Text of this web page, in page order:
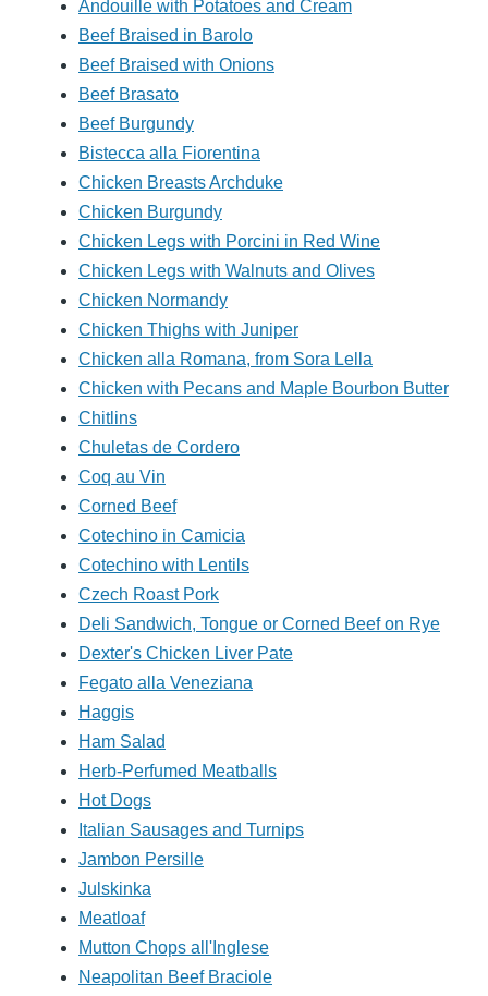
Andouille with Potatoes and Cream
Beef Braised in Barolo
Beef Braised with Onions
Beef Brasato
Beef Burgundy
Bistecca alla Fiorentina
Chicken Breasts Archduke
Chicken Burgundy
Chicken Legs with Porcini in Red Wine
Chicken Legs with Walnuts and Olives
Chicken Normandy
Chicken Thighs with Juniper
Chicken alla Romana, from Sora Lella
Chicken with Pecans and Maple Bourbon Butter
Chitlins
Chuletas de Cordero
Coq au Vin
Corned Beef
Cotechino in Camicia
Cotechino with Lentils
Czech Roast Pork
Deli Sandwich, Tongue or Corned Beef on Rye
Dexter's Chicken Liver Pate
Fegato alla Veneziana
Haggis
Ham Salad
Herb-Perfumed Meatballs
Hot Dogs
Italian Sausages and Turnips
Jambon Persille
Julskinka
Meatloaf
Mutton Chops all'Inglese
Neapolitan Beef Braciole